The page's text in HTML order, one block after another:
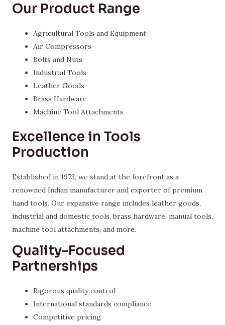
Our Product Range
Agricultural Tools and Equipment
Air Compressors
Bolts and Nuts
Industrial Tools
Leather Goods
Brass Hardware
Machine Tool Attachments
Excellence in Tools
Production
Established in 1973, we stand at the forefront as a
renowned Indian manufacturer and exporter of premium
hand tools. Our expansive range includes leather goods,
industrial and domestic tools, brass hardware, manual tools,
machine tool attachments, and more.
Quality-Focused
Partnerships
Rigorous quality control
International standards compliance
Competitive pricing